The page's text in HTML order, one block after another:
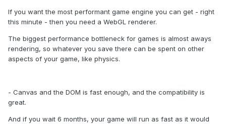
If you want the most performant game engine you can get - right
this minute - then you need a WebGL renderer.
The biggest performance bottleneck for games is almost aways
rendering, so whatever you save there can be spent on other
aspects of your game, like physics.
- Canvas and the DOM is fast enough, and the compatibility is
great.
And if you wait 6 months, your game will run as fast as it would